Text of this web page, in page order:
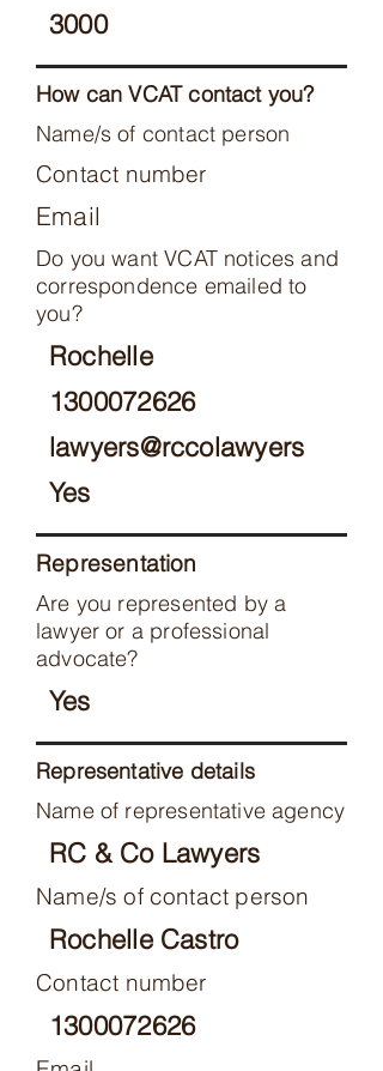
3000
How can VCAT contact you?
Name/s of contact person
Contact number
Email
Do you want VCAT notices and
correspondence emailed to
you?
Rochelle
1300072626
lawyers@rccolawyers
Yes
Representation
Are you represented by a
lawyer or a professional
advocate?
Yes
Representative details
Name of representative agency
RC & Co Lawyers
Name/s of contact person
Rochelle Castro
Contact number
1300072626